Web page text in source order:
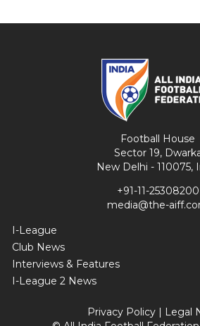
Football House
Sector 19,
New Delhi - 110075,
+91-11-25308200
media@the-
I-League
Club News
Interviews & Features
I-League 2 News
Privacy Policy | Legal